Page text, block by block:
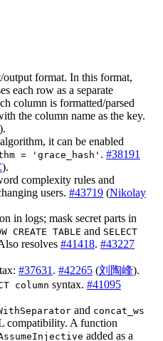
output format. In this format,
each row as a separate
column is formatted/parsed
the column name as the key.
).
it can be enabled
= 'grace_hash' . #38191
).
complexity rules and
users. #43719 (Nikolay
in logs; mask secret parts in
CREATE TABLE and SELECT
resolves #41418. #43227
#37631 . #42265 (刘陶峰).
column syntax. #41095
and concat_ws
compatibility. A function
added as a